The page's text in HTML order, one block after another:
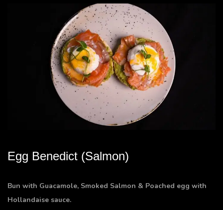
Egg Benedict (Salmon)
Bun with Guacamole, Smoked Salmon & Poached egg with
Hollandaise sauce.